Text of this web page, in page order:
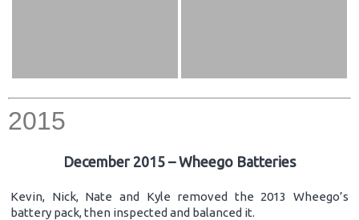
2015
December 2015 – Wheego Batteries
Kevin, Nick, Nate and Kyle removed the 2013 Wheego’s
battery pack, then inspected and balanced it.